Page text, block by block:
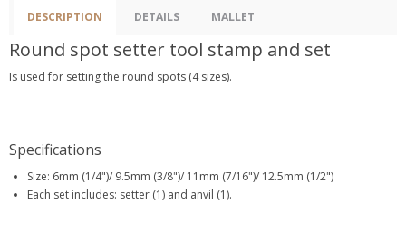
DESCRIPTION DETAILS MALLET
Round spot setter tool stamp and set
Is used for setting the round spots (4 sizes).
Specifications
Size: 6mm (1/4")/ 9.5mm (3/8")/ 11mm (7/16")/ 12.5mm (1/2")
Each set includes: setter (1) and anvil (1).